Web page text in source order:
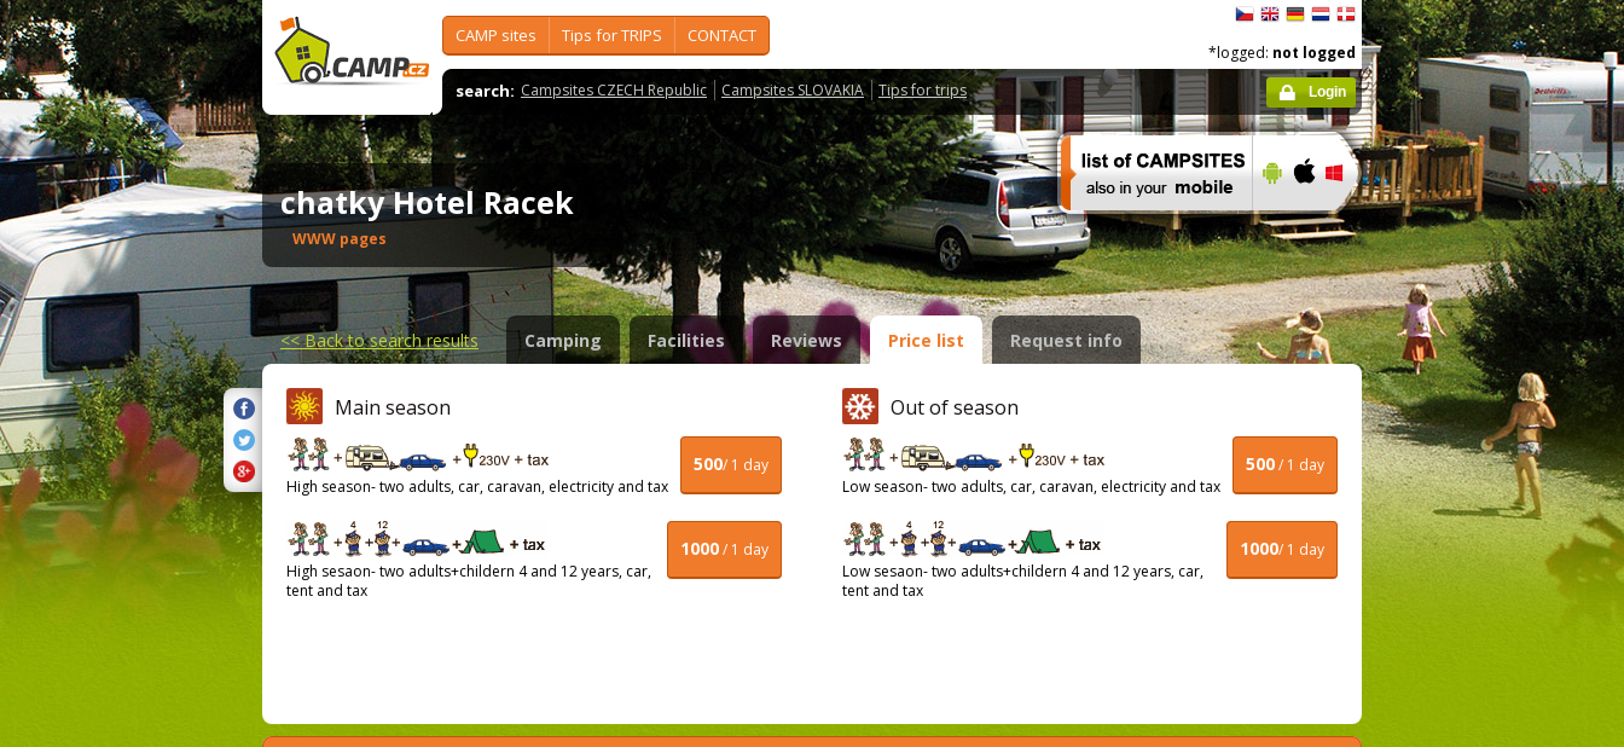
CAMP sites Tips for TRIPS CONTACT
search: Campsites CZECH Republic Campsites SLOVAKIA Tips for trips
*logged: not logged
Login
chatky Hotel Racek
WWW pages
<<Back to search results Camping Facilities Reviews Price list Request info
Main season
500/ 1 day
High season- two adults, car, caravan, electricity and tax
1000/ 1 day
High sesaon- two adults+childern 4 and 12 years, car,
tent and tax
Out of season
500/ 1 day
Low season- two adults, car, caravan, electricity and tax
1000/ 1 day
Low sesaon- two adults+childern 4 and 12 years, car,
tent and tax